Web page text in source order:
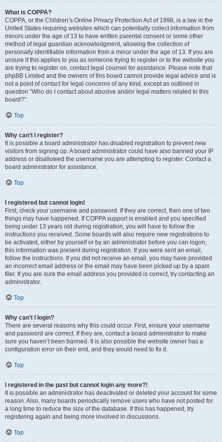
What is COPPA?
COPPA, or the Children’s Online Privacy Protection Act of 1998, is a law in the
United States requiring websites which can potentially collect information from
minors under the age of 13 to have written parental consent or some other
method of legal guardian acknowledgment, allowing the collection of
personally identifiable information from a minor under the age of 13. If you are
unsure if this applies to you as someone trying to register or to the website you
are trying to register on, contact legal counsel for assistance. Please note that
phpBB Limited and the owners of this board cannot provide legal advice and is
not a point of contact for legal concerns of any kind, except as outlined in
question “Who do I contact about abusive and/or legal matters related to this
board?”.
Top
Why can’t I register?
It is possible a board administrator has disabled registration to prevent new
visitors from signing up. A board administrator could have also banned your IP
address or disallowed the username you are attempting to register. Contact a
board administrator for assistance.
Top
I registered but cannot login!
First, check your username and password. If they are correct, then one of two
things may have happened. If COPPA support is enabled and you specified
being under 13 years old during registration, you will have to follow the
instructions you received. Some boards will also require new registrations to
be activated, either by yourself or by an administrator before you can logon;
this information was present during registration. If you were sent an email,
follow the instructions. If you did not receive an email, you may have provided
an incorrect email address or the email may have been picked up by a spam
filer. If you are sure the email address you provided is correct, try contacting an
administrator.
Top
Why can’t I login?
There are several reasons why this could occur. First, ensure your username
and password are correct. If they are, contact a board administrator to make
sure you haven’t been banned. It is also possible the website owner has a
configuration error on their end, and they would need to fix it.
Top
I registered in the past but cannot login any more?!
It is possible an administrator has deactivated or deleted your account for some
reason. Also, many boards periodically remove users who have not posted for
a long time to reduce the size of the database. If this has happened, try
registering again and being more involved in discussions.
Top